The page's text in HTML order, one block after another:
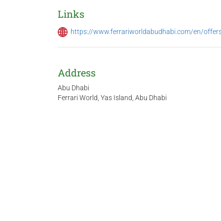
Links
https://www.ferrariworldabudhabi.com/en/
Address
Abu Dhabi
Ferrari World, Yas Island, Abu Dhabi